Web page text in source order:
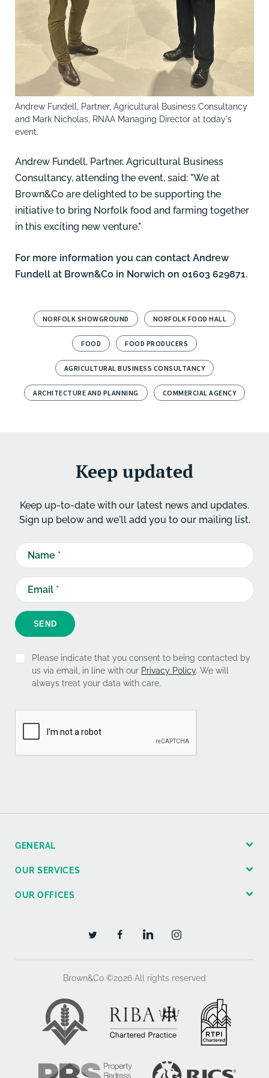
Andrew Fundell, Partner, Agricultural Business Consultancy
and Mark Nicholas, RNAA Managing Director at today's
event.
Andrew Fundell, Partner, Agricultural Business
Consultancy, attending the event, said: "We at
Brown&Co are delighted to be supporting the
initiative to bring Norfolk food and farming together
in this exciting new venture."
For more information you can contact Andrew
Fundell at Brown&Co in Norwich on 01603 629871.
NORFOLK SHOWGROUND NORFOLK FOOD HALL
FOOD FOOD PRODUCERS
AGRICULTURAL BUSINESS CONSULTANCY
ARCHITECTURE AND PLANNING COMMERCIAL AGENCY
Keep updated
Keep up-to-date with our latest news and updates.
Sign up below and we'll add you to our mailing list.
SEND
Please indicate that you consent to being contacted by
us via email, in line with our Privacy Policy. We will
always treat your data with care.
GENERAL
OUR SERVICES
OUR OFFICES
Brown&Co ©2026 All rights reserved